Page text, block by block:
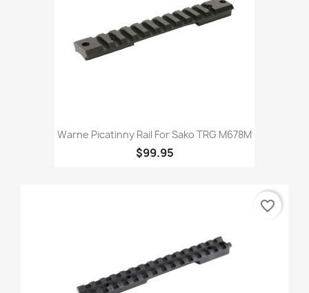
Warne Picatinny Rail For Sako TRG M678M
$99.95
favorite_border